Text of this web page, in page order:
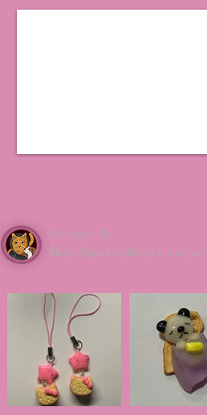
Contact Us
Shop @pukingking's clay art